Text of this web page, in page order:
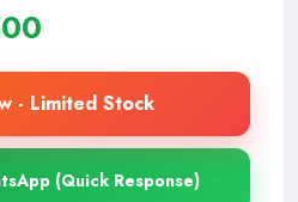
- Limited Stock
(Quick Response)